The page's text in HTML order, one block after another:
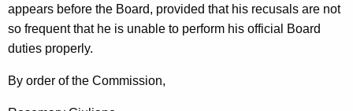
appears before the Board, provided that his recusals are not
so frequent that he is unable to perform his official Board
duties properly.
By order of the Commission,